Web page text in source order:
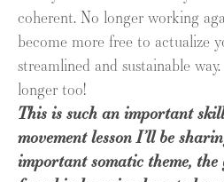
coherent. No longer working
become more free to actualize
streamlined and sustainable
longer too!
This is such an important
movement lesson I’ll be
important somatic theme,